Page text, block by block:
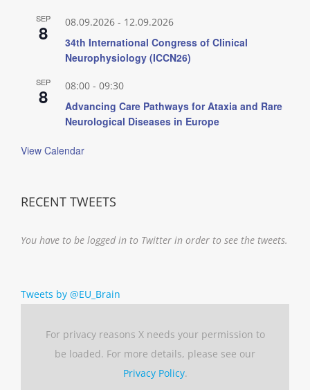
SEP
8 08.09.2026 - 12.09.2026
34th International Congress of Clinical
Neurophysiology (ICCN26)
SEP
8 08:00 - 09:30
Advancing Care Pathways for Ataxia and Rare
Neurological Diseases in Europe
View Calendar
RECENT TWEETS
You have to be logged in to Twitter in order to see the tweets.
Tweets by @EU_Brain
For privacy reasons X needs your permission to
be loaded. For more details, please see our
Privacy Policy.